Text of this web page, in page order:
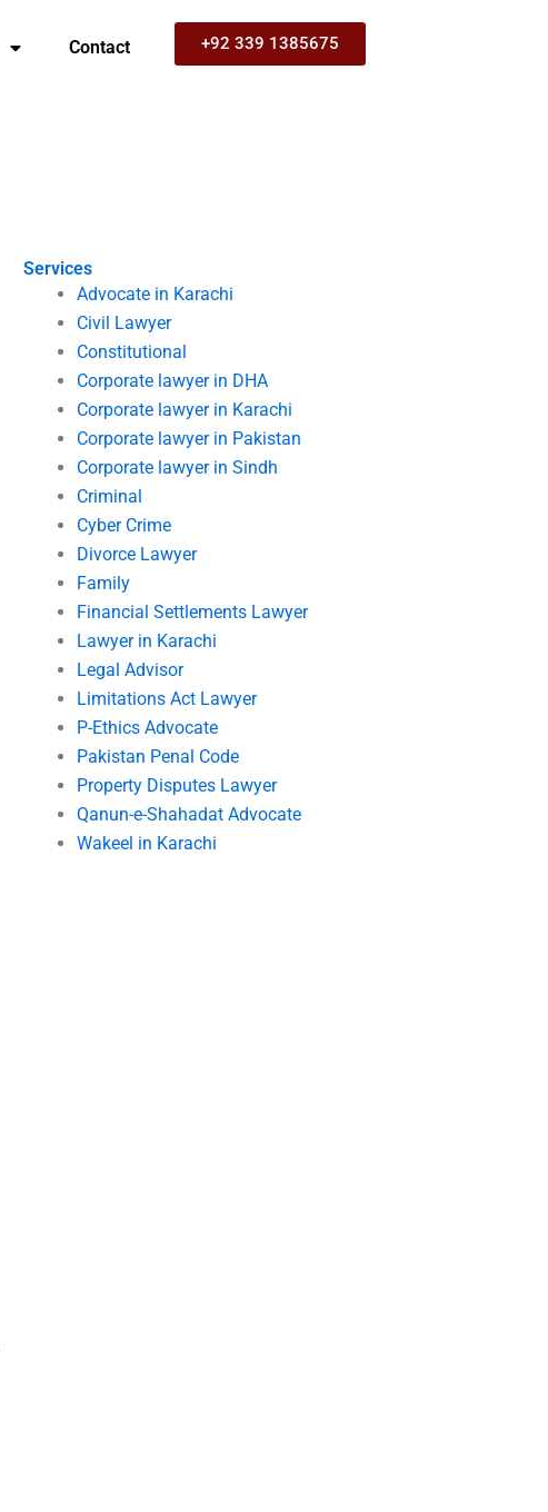
Contact +92 339 1385675
Services
Advocate in Karachi
Civil Lawyer
Constitutional
Corporate lawyer in DHA
Corporate lawyer in Karachi
Corporate lawyer in Pakistan
Corporate lawyer in Sindh
Criminal
Cyber Crime
Divorce Lawyer
Family
Financial Settlements Lawyer
Lawyer in Karachi
Legal Advisor
Limitations Act Lawyer
P-Ethics Advocate
Pakistan Penal Code
Property Disputes Lawyer
Qanun-e-Shahadat Advocate
Wakeel in Karachi